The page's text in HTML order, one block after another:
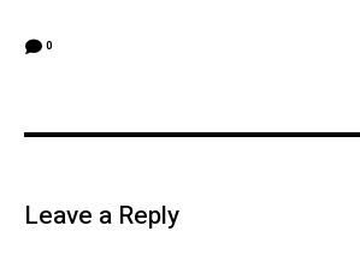
0
Leave a Reply